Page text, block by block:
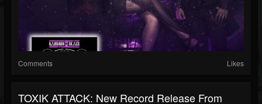
Comments Likes
TOXIK ATTACK: New Record Release From